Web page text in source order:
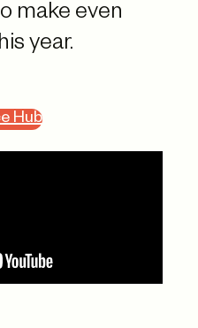
make even
year.
Hub